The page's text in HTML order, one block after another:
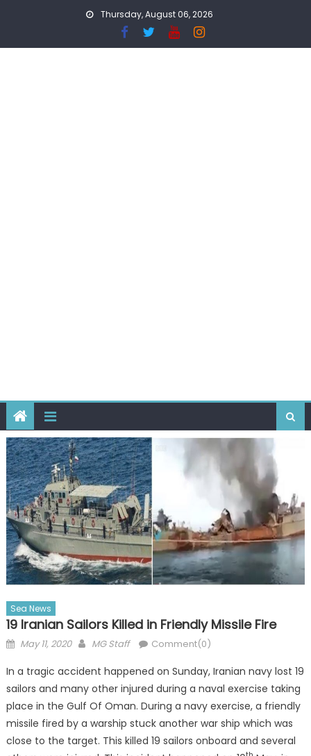
Thursday, August 06, 2026
Sea News
19 Iranian Sailors Killed in Friendly Missile Fire
Posted
May 11, 2020 Author
MG Staff Comment(0)
In a tragic accident happened on Sunday, Iranian navy lost 19
sailors and many other injured during a naval exercise taking
place in the Gulf Of Oman. During a navy exercise, a friendly
missile fired by a warship stuck another war ship which was
close to the target. This killed 19 sailors onboard and several